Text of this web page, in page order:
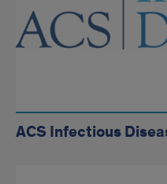
ACS Infectious